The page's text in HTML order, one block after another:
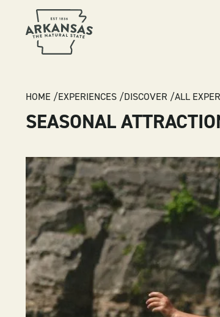
BREADCRUMB
HOME EXPERIENCES DISCOVER ALL
SEASONAL